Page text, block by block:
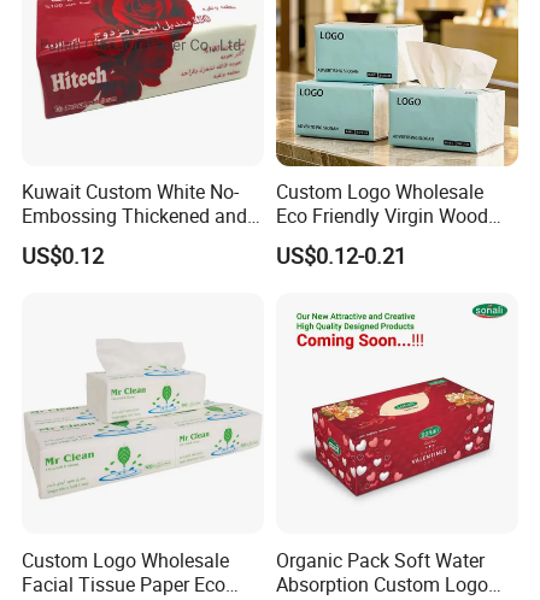
Kuwait Custom White No-
Embossing Thickened and
Smooth Facial Tissue Paper
US$0.12
Custom Logo Wholesale
Eco Friendly Virgin Wood
Pulp Bamboo Facial Tissue
Paper
US$0.12-0.21
Custom Logo Wholesale
Facial Tissue Paper Eco
Organic Pack Soft Water
Absorption Custom Logo